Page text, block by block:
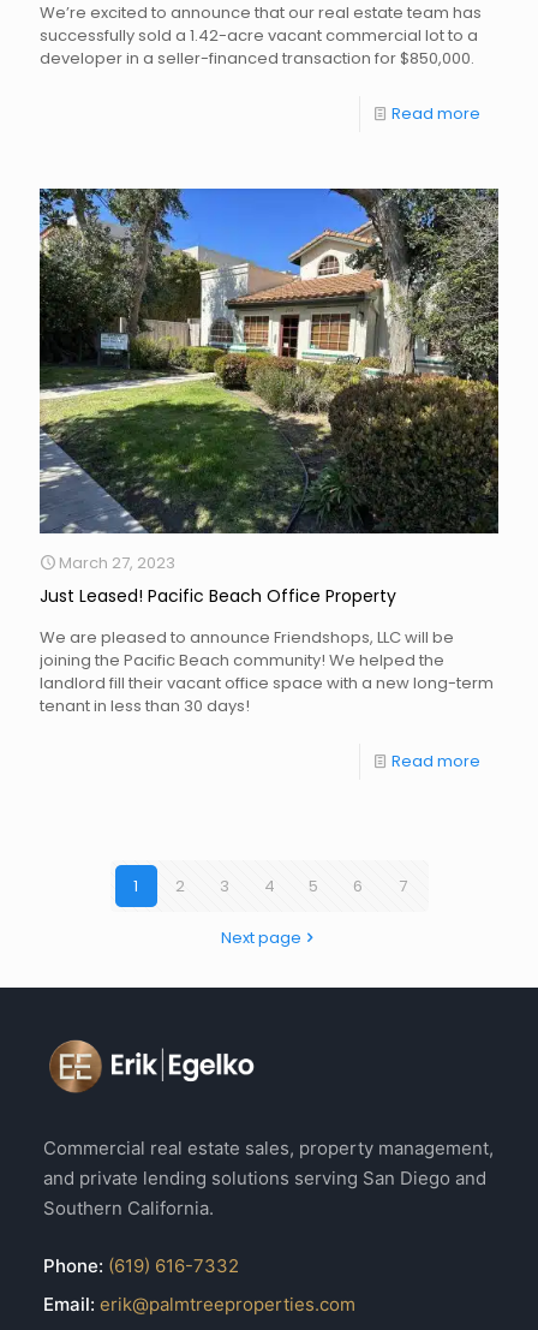
We’re excited to announce that our real estate team has
successfully sold a 1.42-acre vacant commercial lot to a
developer in a seller-financed transaction for $850,000.
Read more
March 27, 2023
Just Leased! Pacific Beach Office Property
We are pleased to announce Friendshops, LLC will be
joining the Pacific Beach community! We helped the
landlord fill their vacant office space with a new long-term
tenant in less than 30 days!
Read more
1 2 3 4 5 6 7
Next page
Commercial real estate sales, property management,
and private lending solutions serving San Diego and
Southern California.
Phone: (619) 616-7332
Email: erik@palmtreeproperties.com